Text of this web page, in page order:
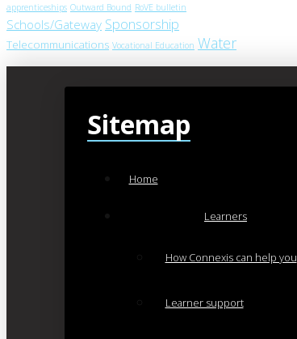
apprenticeships Outward Bound RoVE bulletin
Schools/Gateway Sponsorship
Telecommunications Vocational Education Water
Sitemap
Home
Learners
How Connexis can help you
Learner support